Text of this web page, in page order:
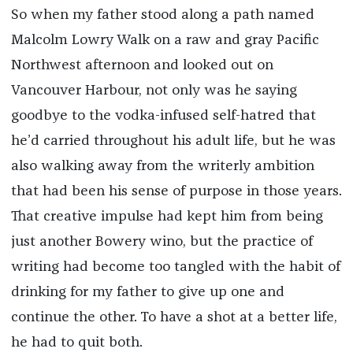
So when my father stood along a path named
Malcolm Lowry Walk on a raw and gray Pacific
Northwest afternoon and looked out on
Vancouver Harbour, not only was he saying
goodbye to the vodka-infused self-hatred that
he’d carried throughout his adult life, but he was
also walking away from the writerly ambition
that had been his sense of purpose in those years.
That creative impulse had kept him from being
just another Bowery wino, but the practice of
writing had become too tangled with the habit of
drinking for my father to give up one and
continue the other. To have a shot at a better life,
he had to quit both.